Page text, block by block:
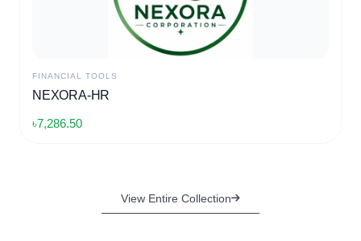
MARKETING
Masking SMS for your Business
৳5,000.00